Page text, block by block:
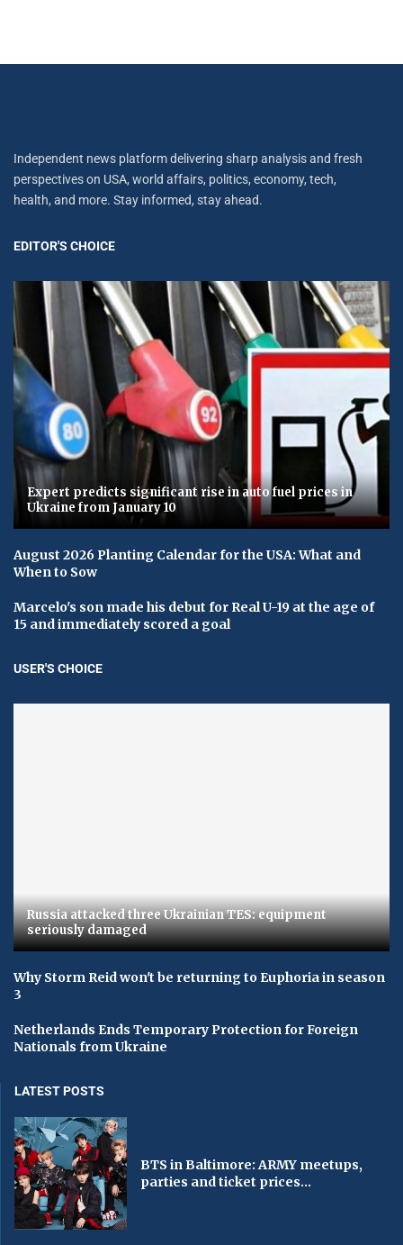
Independent news platform delivering sharp analysis and fresh
perspectives on USA, world affairs, politics, economy, tech,
health, and more. Stay informed, stay ahead.
EDITOR'S CHOICE
Expert predicts significant rise in auto fuel prices in
Ukraine from January 10
August 2026 Planting Calendar for the USA: What and
When to Sow
Marcelo's son made his debut for Real U-19 at the age of
15 and immediately scored a goal
USER'S CHOICE
Russia attacked three Ukrainian TES: equipment
seriously damaged
Why Storm Reid won't be returning to Euphoria in season
3
Netherlands Ends Temporary Protection for Foreign
Nationals from Ukraine
LATEST POSTS
BTS in Baltimore: ARMY meetups,
parties and ticket prices...